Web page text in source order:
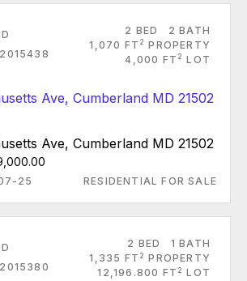
2 BED
2 BATH
1,070 FT 2 PROPERTY
4,000 FT 2 LOT
Ave, Cumberland MD 21502
25 RESIDENTIAL FOR SALE
2 BED
1 BATH
1,335 FT 2 PROPERTY
12,196.800 FT 2 LOT